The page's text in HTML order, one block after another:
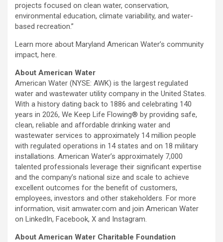
projects focused on clean water, conservation,
environmental education, climate variability, and water-
based recreation.”
Learn more about Maryland American Water’s community
impact, here.
About American Water
American Water (NYSE: AWK) is the largest regulated
water and wastewater utility company in the United States.
With a history dating back to 1886 and celebrating 140
years in 2026, We Keep Life Flowing® by providing safe,
clean, reliable and affordable drinking water and
wastewater services to approximately 14 million people
with regulated operations in 14 states and on 18 military
installations. American Water’s approximately 7,000
talented professionals leverage their significant expertise
and the company’s national size and scale to achieve
excellent outcomes for the benefit of customers,
employees, investors and other stakeholders. For more
information, visit amwater.com and join American Water
on LinkedIn, Facebook, X and Instagram.
About American Water Charitable Foundation